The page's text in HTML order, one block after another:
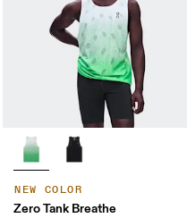
NEW COLOR
Zero Tank Breathe